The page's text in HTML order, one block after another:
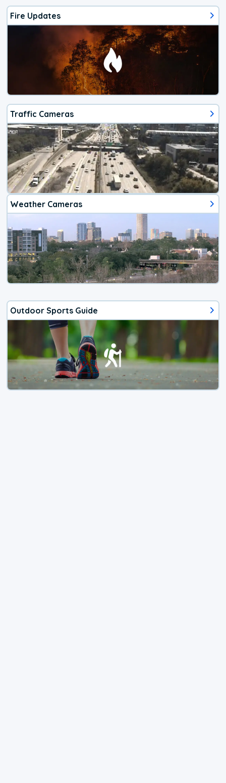
Fire Updates
Traffic Cameras
Weather Cameras
Outdoor Sports Guide